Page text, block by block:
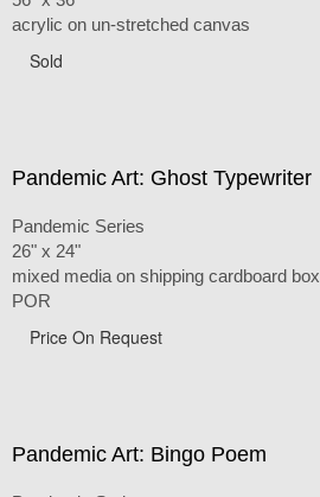
acrylic on un-stretched canvas
Sold
Pandemic Art: Ghost Typewriter
Pandemic Series
26" x 24"
mixed media on shipping cardboard box
POR
Price On Request
Pandemic Art: Bingo Poem